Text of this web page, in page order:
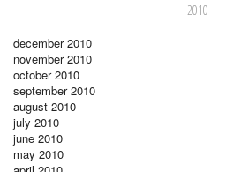
2010
december 2010
november 2010
october 2010
september 2010
august 2010
july 2010
june 2010
may 2010